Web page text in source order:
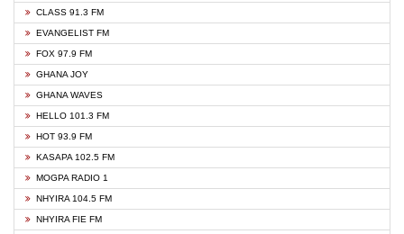
CLASS 91.3 FM
EVANGELIST FM
FOX 97.9 FM
GHANA JOY
GHANA WAVES
HELLO 101.3 FM
HOT 93.9 FM
KASAPA 102.5 FM
MOGPA RADIO 1
NHYIRA 104.5 FM
NHYIRA FIE FM